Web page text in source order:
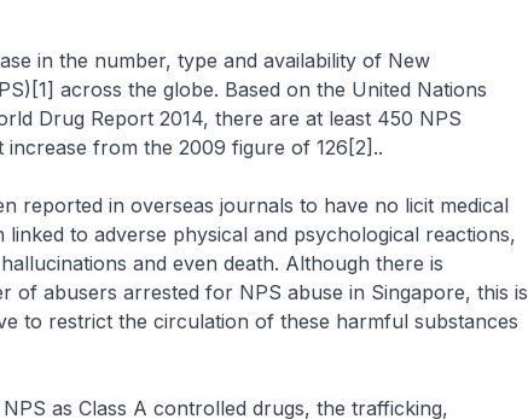
in the number, type and availability of New
across the globe. Based on the United Nations
Drug Report 2014, there are at least 450 NPS
increase from the 2009 figure of 126[2]..
reported in overseas journals to have no licit medical
linked to adverse physical and psychological reactions,
and even death. Although there is
of abusers arrested for NPS abuse in Singapore, this is
to restrict the circulation of these harmful substances
as Class A controlled drugs, the trafficking,